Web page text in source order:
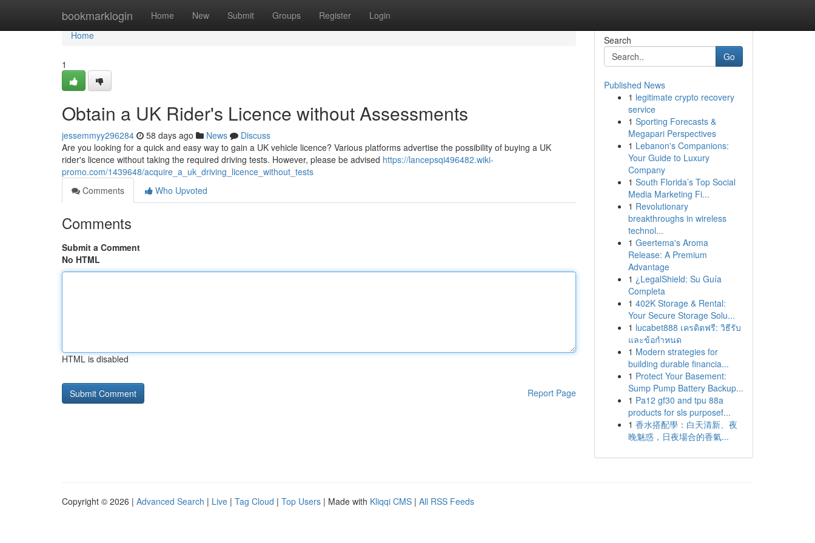
bookmarklogin Home New Submit Groups Register Login
Home
Home
1
Obtain a UK Rider's Licence without Assessments
jessemmyy296284 58 days ago News
Discuss
Are you looking for a quick and easy way to gain a UK vehicle licence? Various platforms advertise the possibility of buying a UK
rider's licence without taking the required driving tests. However, please be advised https://lancepsqi496482.wiki-
promo.com/1439648/acquire_a_uk_driving_licence_without_tests
Comments
Who Upvoted
Comments
Submit a Comment
No HTML
HTML is disabled
Report Page
Search
Go
Published News
1 legitimate crypto recovery
service
1 Sporting Forecasts &
Megapari Perspectives
1 Lebanon's Companions:
Your Guide to Luxury
Company
1 South Florida’s Top Social
Media Marketing Fi...
1 Revolutionary
breakthroughs in wireless
technol...
1 Geertema's Aroma
Release: A Premium
Advantage
1 ¿LegalShield: Su Guía
Completa
1 402K Storage & Rental:
Your Secure Storage Solu...
1 lucabet888 เครดิตฟรี: วิธีรับ
และข้อกำหนด
1 Modern strategies for
building durable financia...
1 Protect Your Basement:
Sump Pump Battery Backup...
1 Pa12 gf30 and tpu 88a
products for sls purposef...
1 香水搭配學：白天清新、夜
晚魅惑，日夜場合的香氣...
Copyright © 2026 | Advanced Search | Live | Tag Cloud | Top Users | Made with Kliqqi CMS | All RSS Feeds